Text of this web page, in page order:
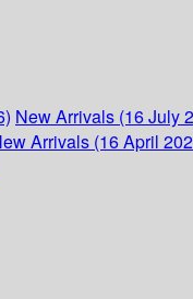
New Arrivals (16 July
Arrivals (16 April